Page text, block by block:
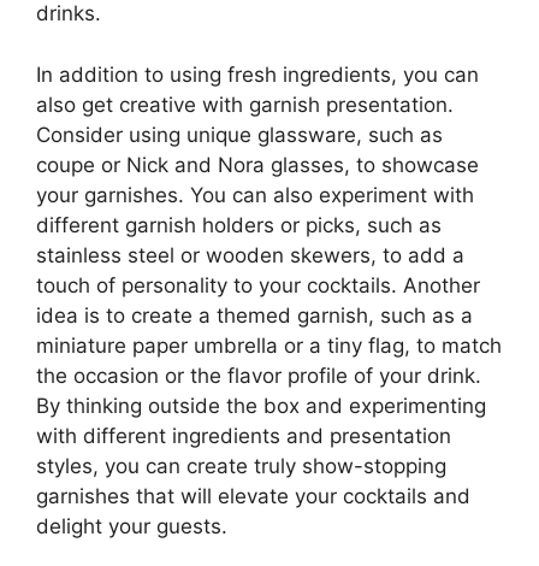
drinks.
In addition to using fresh ingredients, you can
also get creative with garnish presentation.
Consider using unique glassware, such as
coupe or Nick and Nora glasses, to showcase
your garnishes. You can also experiment with
different garnish holders or picks, such as
stainless steel or wooden skewers, to add a
touch of personality to your cocktails. Another
idea is to create a themed garnish, such as a
miniature paper umbrella or a tiny flag, to match
the occasion or the flavor profile of your drink.
By thinking outside the box and experimenting
with different ingredients and presentation
styles, you can create truly show-stopping
garnishes that will elevate your cocktails and
delight your guests.